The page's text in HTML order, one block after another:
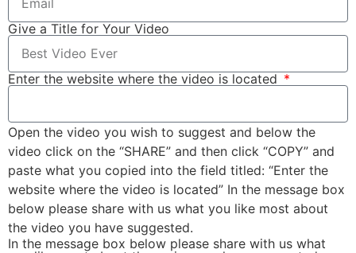
Give a Title for Your Video
Enter the website where the video is located
Open the video you wish to suggest and below the
video click on the “SHARE” and then click “COPY” and
paste what you copied into the field titled: “Enter the
website where the video is located” In the message box
below please share with us what you like most about
the video you have suggested.
In the message box below please share with us what